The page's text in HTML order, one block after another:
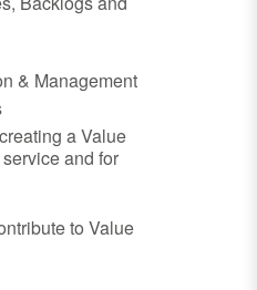
& Management
a Value
and for
to Value